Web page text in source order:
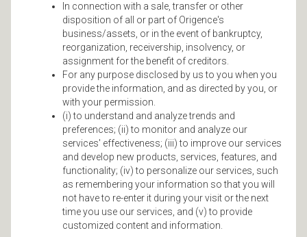
In connection with a sale, transfer or other
disposition of all or part of Origence's
business/assets, or in the event of bankruptcy,
reorganization, receivership, insolvency, or
assignment for the benefit of creditors.
For any purpose disclosed by us to you when you
provide the information, and as directed by you, or
with your permission.
(i) to understand and analyze trends and
preferences; (ii) to monitor and analyze our
services' effectiveness; (iii) to improve our services
and develop new products, services, features, and
functionality; (iv) to personalize our services, such
as remembering your information so that you will
not have to re-enter it during your visit or the next
time you use our services, and (v) to provide
customized content and information.